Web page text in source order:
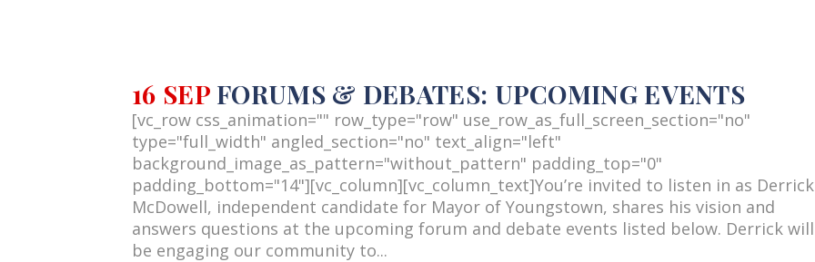
16 SEP FORUMS & DEBATES: UPCOMING EVENTS
[vc_row css_animation="" row_type="row" use_row_as_full_screen_section="no"
type="full_width" angled_section="no" text_align="left"
background_image_as_pattern="without_pattern" padding_top="0"
padding_bottom="14"][vc_column][vc_column_text]You’re invited to listen in as Derrick
McDowell, independent candidate for Mayor of Youngstown, shares his vision and
answers questions at the upcoming forum and debate events listed below. Derrick will
be engaging our community to...